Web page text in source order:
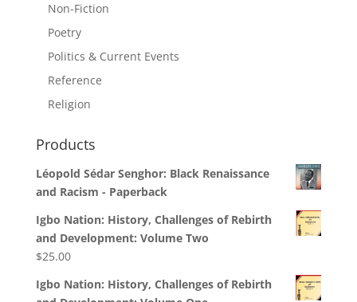
Non-Fiction
Poetry
Politics & Current Events
Reference
Religion
Products
Léopold Sédar Senghor: Black Renaissance
and Racism - Paperback
Igbo Nation: History, Challenges of Rebirth
and Development: Volume Two
$25.00
Igbo Nation: History, Challenges of Rebirth